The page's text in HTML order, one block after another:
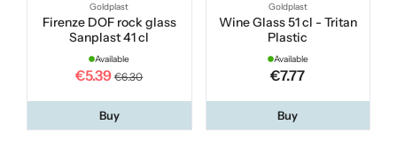
Goldplast
Firenze DOF rock glass
Sanplast 41 cl
Available
€5.39 €6.30
Buy
Goldplast
Wine Glass 51 cl - Tritan
Plastic
Available
€7.77
Buy